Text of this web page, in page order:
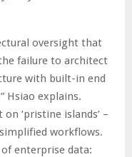
oversight that
failure to architect
with built-in end
Hsiao explains.
‘pristine islands’ –
workflows.
enterprise data: